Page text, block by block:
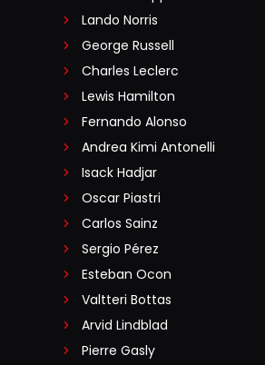
Lando Norris
George Russell
Charles Leclerc
Lewis Hamilton
Fernando Alonso
Andrea Kimi Antonelli
Isack Hadjar
Oscar Piastri
Carlos Sainz
Sergio Pérez
Esteban Ocon
Valtteri Bottas
Arvid Lindblad
Pierre Gasly